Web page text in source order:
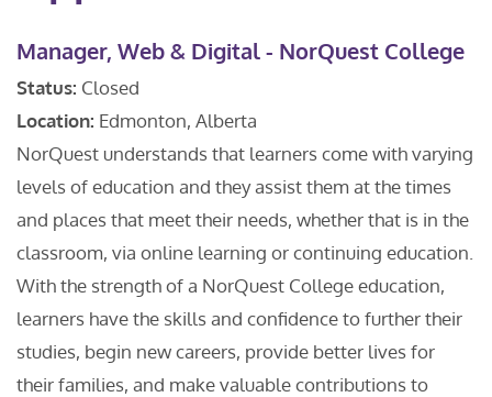
Manager, Web & Digital - NorQuest College
Status: Closed
Location: Edmonton, Alberta
NorQuest understands that learners come with varying
levels of education and they assist them at the times
and places that meet their needs, whether that is in the
classroom, via online learning or continuing education.
With the strength of a NorQuest College education,
learners have the skills and confidence to further their
studies, begin new careers, provide better lives for
their families, and make valuable contributions to